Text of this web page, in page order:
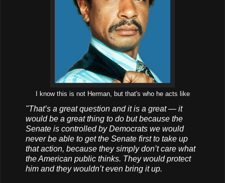
I know this is not Herman, but that's who he acts like
"That’s a great question and it is a great — it
would be a great thing to do but because the
Senate is controlled by Democrats we would
never be able to get the Senate first to take up
that action, because they simply don’t care what
the American public thinks. They would protect
him and they wouldn’t even bring it up.